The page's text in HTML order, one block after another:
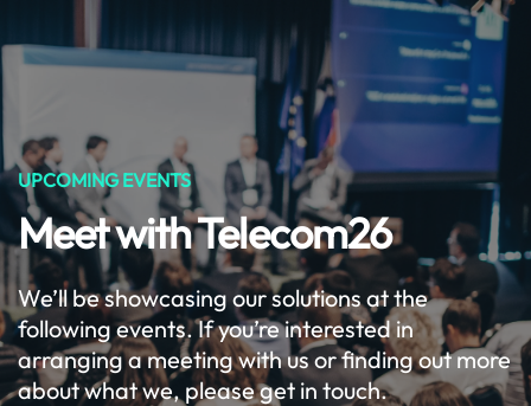
Skip to main content
Get Started Menu
UPCOMING EVENTS
Meet with Telecom26
We’ll be showcasing our solutions at the
following events. If you’re interested in
arranging a meeting with us or finding out more
about what we, please get in touch.